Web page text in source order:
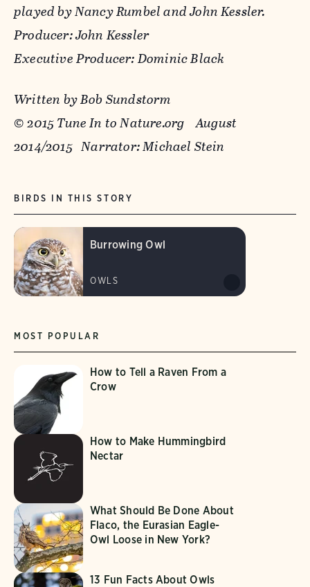
played by Nancy Rumbel and John Kessler.
Producer: John Kessler
Executive Producer: Dominic Black
Written by Bob Sundstorm
© 2015 Tune In to Nature.org August
2014/2015 Narrator: Michael Stein
MOST POPULAR
How to Tell a Raven From a
Crow
How to Make Hummingbird
Nectar
What Should Be Done About
Flaco, the Eurasian Eagle-
Owl Loose in New York?
13 Fun Facts About Owls
BIRDS IN THIS STORY
Burrowing Owl
OWLS